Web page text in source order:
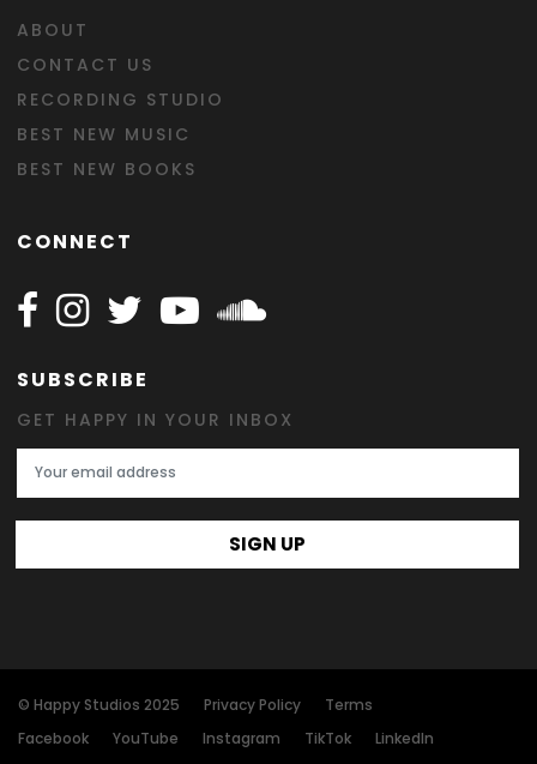
ABOUT
CONTACT US
RECORDING STUDIO
BEST NEW MUSIC
BEST NEW BOOKS
CONNECT
Follow Happy on Facebook
Follow Happy on Instagram
Follow Happy on Twitter
Follow Happy on Youtube
Follow Happy on
SUBSCRIBE
GET HAPPY IN YOUR INBOX
Email Address
SIGN UP
© Happy Studios 2025 Privacy Policy
Terms
Facebook
YouTube Instagram TikTok LinkedIn